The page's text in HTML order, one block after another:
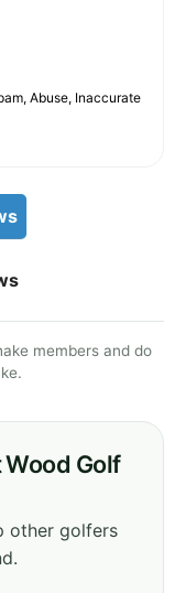
Abuse, Inaccurate
members and do
Golf
other golfers